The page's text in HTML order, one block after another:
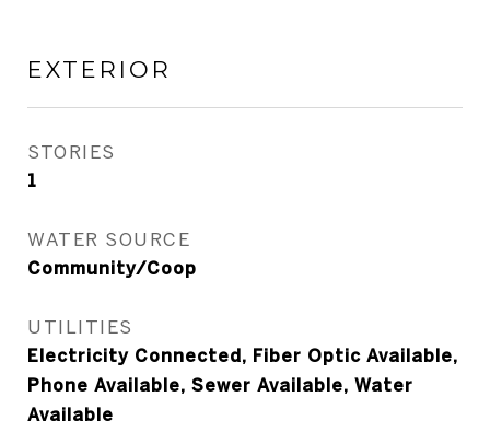
EXTERIOR
STORIES
1
WATER SOURCE
Community/Coop
UTILITIES
Electricity Connected, Fiber Optic Available,
Phone Available, Sewer Available, Water
Available